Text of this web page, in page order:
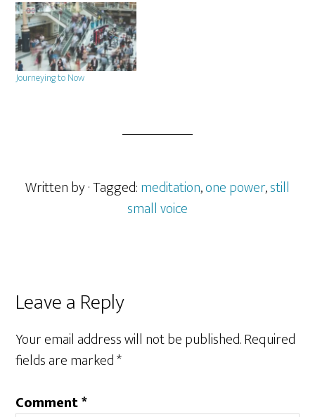
their years of healing and is
based on the feelings and
stories they have shared with
me.…
Journeying to Now
Written by· Tagged:meditation,one power,still
small voice
Reader
Interactions
Leave a Reply
Your email address will not be published.Required
fields are marked*
Comment*